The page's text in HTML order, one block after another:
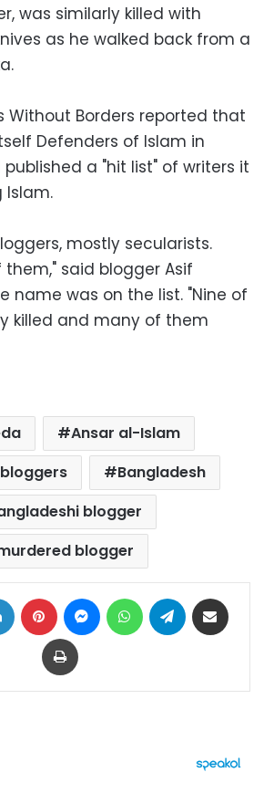
was similarly killed with
as he walked back from a
Without Borders reported that
Defenders of Islam in
a "hit list" of writers it
Islam.
mostly secularists.
said blogger Asif
name was on the list. "Nine of
killed and many of them
Ansar al-Islam
Bangladesh
blogger
blogger
LinkedIn Pinterest MessengerWhatsAppTelegram
Print